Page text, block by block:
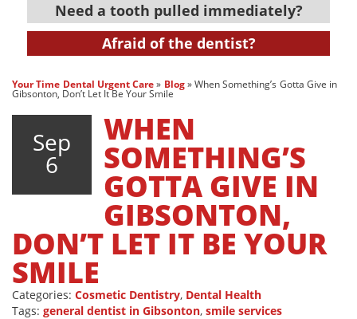
Need a tooth pulled immediately?
Afraid of the dentist?
Your Time Dental Urgent Care» Blog»When Something’s Gotta Give in
Gibsonton, Don’t Let It Be Your Smile
Sep
6
WHEN
SOMETHING’S
GOTTA GIVE IN
GIBSONTON,
DON’T LET IT BE YOUR
SMILE
Categories: Cosmetic Dentistry, Dental Health
Tags: general dentist in Gibsonton, smile services